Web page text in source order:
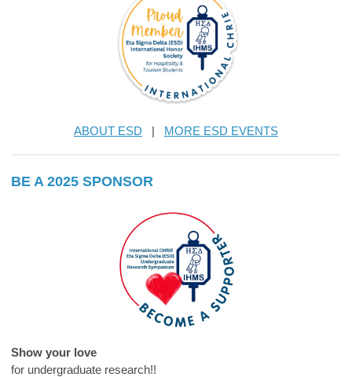
ABOUT ESD | MORE ESD EVENTS
BE A 2025 SPONSOR
Show your love
for undergraduate research!!